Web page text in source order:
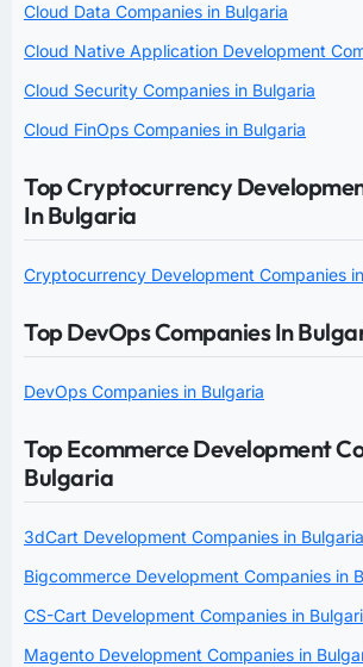
Cloud Data Companies in Bulgaria
Cloud Native Application Development
Cloud Security Companies in Bulgaria
Cloud FinOps Companies in Bulgaria
Top Cryptocurrency
In Bulgaria
Cryptocurrency Development Companies
Top DevOps Companies In
DevOps Companies in Bulgaria
Top Ecommerce Development
Bulgaria
3dCart Development Companies in Bulgaria
Bigcommerce Development Companies in
CS-Cart Development Companies in
Magento Development Companies in